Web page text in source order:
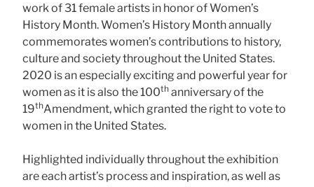
work of 31 female artists in honor of Women’s
History Month. Women’s History Month annually
commemorates women’s contributions to history,
culture and society throughout the United States.
2020 is an especially exciting and powerful year for
women as it is also the 100th anniversary of the
19thAmendment, which granted the right to vote to
women in the United States.
Highlighted individually throughout the exhibition
are each artist’s process and inspiration, as well as